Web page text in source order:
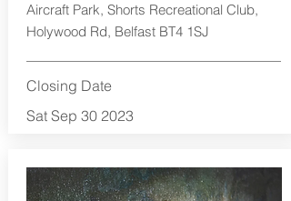
Aircraft Park, Shorts Recreational Club,
Holywood Rd, Belfast BT4 1SJ
Closing Date
Sat Sep 30 2023